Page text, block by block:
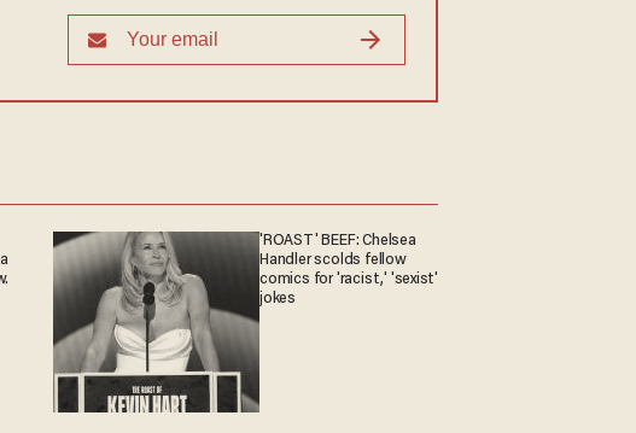
'ROAST' BEEF: Chelsea
Handler scolds fellow
comics for 'racist,' 'sexist'
jokes